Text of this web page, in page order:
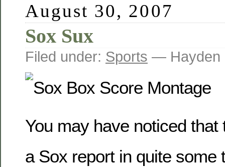
August 30, 2007
Sox Sux
Filed under: Sports — Hayden
You may have noticed that
a Sox report in quite some